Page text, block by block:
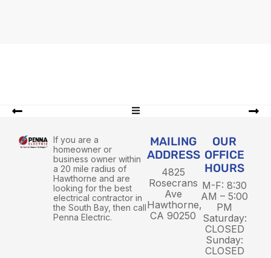
If you are a
homeowner or
business owner within
a 20 mile radius of
Hawthorne and are
looking for the best
electrical contractor in
the South Bay, then call
Penna Electric.
MAILING
ADDRESS
4825
Rosecrans
Ave
Hawthorne,
CA 90250
OUR
OFFICE
HOURS
M-F: 8:30
AM – 5:00
PM
Saturday:
CLOSED
Sunday:
CLOSED